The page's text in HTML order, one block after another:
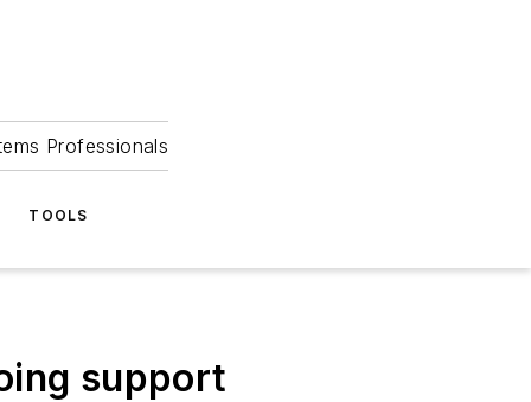
Professionals
TOOLS
support